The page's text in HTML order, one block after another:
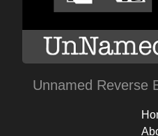
Unnamed Reverse